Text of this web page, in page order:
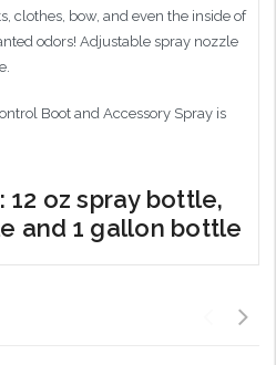
clothes, bow, and even the inside of
odors! Adjustable spray nozzle
Boot and Accessory Spray is
12 oz spray bottle,
and 1 gallon bottle